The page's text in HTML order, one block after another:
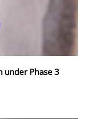
under Phase 3